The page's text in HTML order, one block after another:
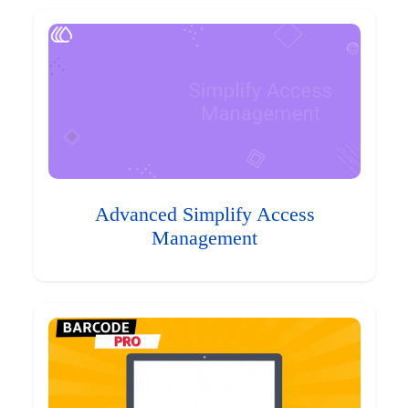
Advanced Simplify Access
Management